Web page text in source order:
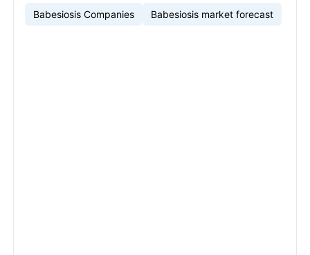
Babesiosis Companies Babesiosis market forecast